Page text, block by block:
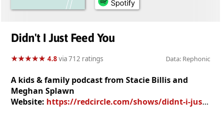
Didn't I Just Feed You
★★★★★
★★★★★ 4.8via 712 ratings Data: Rephonic
A kids & family podcast from Stacie Billis and
Meghan Splawn
Website: https://redcircle.com/shows/didnt-i-just-feed-you